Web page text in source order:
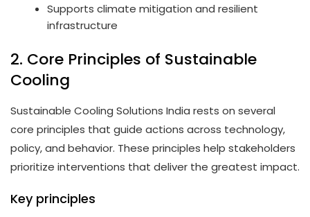
Supports climate mitigation and resilient
infrastructure
2. Core Principles of Sustainable
Cooling
Sustainable Cooling Solutions India rests on several
core principles that guide actions across technology,
policy, and behavior. These principles help stakeholders
prioritize interventions that deliver the greatest impact.
Key principles